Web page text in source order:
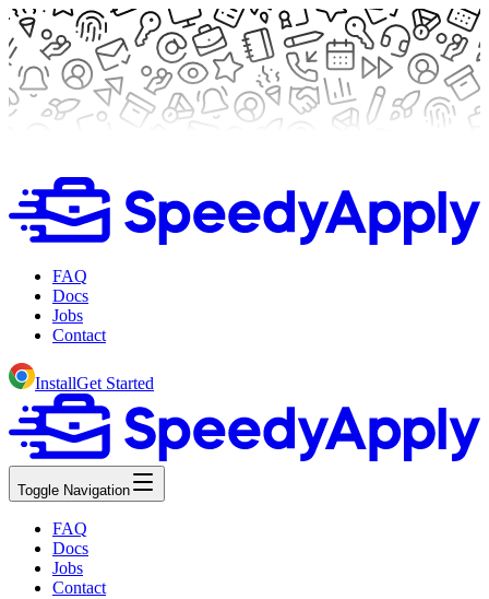
FAQ
Docs
Jobs
Contact
InstallGet Started
Toggle Navigation
FAQ
Docs
Jobs
Contact